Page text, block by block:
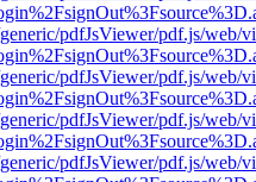
pdfJsViewer/pdf.js/web/
pdfJsViewer/pdf.js/web/
pdfJsViewer/pdf.js/web/
pdfJsViewer/pdf.js/web/